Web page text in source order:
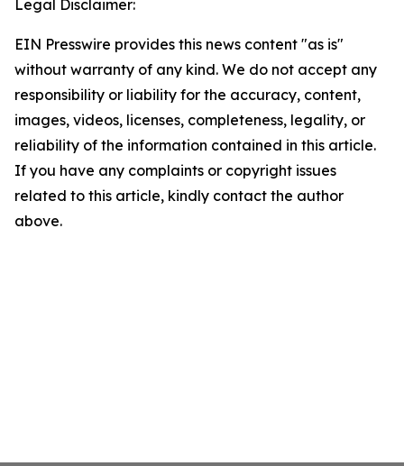
Legal Disclaimer:
EIN Presswire provides this news content "as is"
without warranty of any kind. We do not accept any
responsibility or liability for the accuracy, content,
images, videos, licenses, completeness, legality, or
reliability of the information contained in this article.
If you have any complaints or copyright issues
related to this article, kindly contact the author
above.